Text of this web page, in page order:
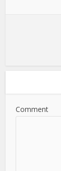
Comment